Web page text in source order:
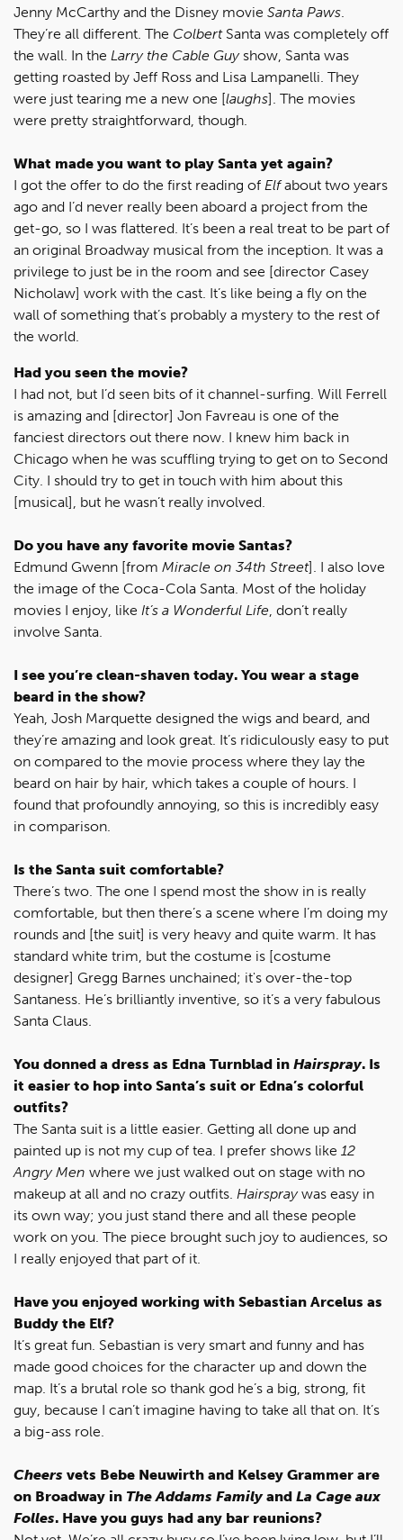
Jenny McCarthy and the Disney movie Santa Paws.
They’re all different. The ColbertSanta was completely off
the wall. In the Larry the Cable Guy show, Santa was
getting roasted by Jeff Ross and Lisa Lampanelli. They
were just tearing me a new one [laughs]. The movies
were pretty straightforward, though.
What made you want to play Santa yet again?
I got the offer to do the first reading of Elfabout two years
ago and I’d never really been aboard a project from the
get-go, so I was flattered. It’s been a real treat to be part of
an original Broadway musical from the inception. It was a
privilege to just be in the room and see [director Casey
Nicholaw] work with the cast. It’s like being a fly on the
wall of something that’s probably a mystery to the rest of
the world.
Had you seen the movie?
I had not, but I’d seen bits of it channel-surfing. Will Ferrell
is amazing and [director] Jon Favreau is one of the
fanciest directors out there now. I knew him back in
Chicago when he was scuffling trying to get on to Second
City. I should try to get in touch with him about this
[musical], but he wasn’t really involved.
Do you have any favorite movie Santas?
Edmund Gwenn [from Miracle on 34th Street]. I also love
the image of the Coca-Cola Santa. Most of the holiday
movies I enjoy, like It’s a Wonderful Life, don’t really
involve Santa.
I see you’re clean-shaven today. You wear a stage
beard in the show?
Yeah, Josh Marquette designed the wigs and beard, and
they’re amazing and look great. It’s ridiculously easy to put
on compared to the movie process where they lay the
beard on hair by hair, which takes a couple of hours. I
found that profoundly annoying, so this is incredibly easy
in comparison.
Is the Santa suit comfortable?
There’s two. The one I spend most the show in is really
comfortable, but then there’s a scene where I’m doing my
rounds and [the suit] is very heavy and quite warm. It has
standard white trim, but the costume is [costume
designer] Gregg Barnes unchained; it's over-the-top
Santaness. He’s brilliantly inventive, so it’s a very fabulous
Santa Claus.
You donned a dress as Edna Turnblad in Hairspray. Is
it easier to hop into Santa’s suit or Edna’s colorful
outfits?
The Santa suit is a little easier. Getting all done up and
painted up is not my cup of tea. I prefer shows like 12
Angry Men where we just walked out on stage with no
makeup at all and no crazy outfits. Hairspraywas easy in
its own way; you just stand there and all these people
work on you. The piece brought such joy to audiences, so
I really enjoyed that part of it.
Have you enjoyed working with Sebastian Arcelus as
Buddy the Elf?
It’s great fun. Sebastian is very smart and funny and has
made good choices for the character up and down the
map. It’s a brutal role so thank god he’s a big, strong, fit
guy, because I can’t imagine having to take all that on. It’s
a big-ass role.
Cheers vets Bebe Neuwirth and Kelsey Grammer are
on Broadway in The Addams Familyand La Cage aux
Folles. Have you guys had any bar reunions?